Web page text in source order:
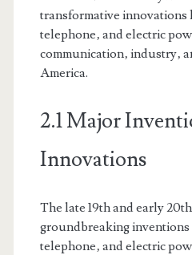
transformative innovations
telephone‚ and electric
communication‚ industry‚
America.
2.1 Major
Innovations
The late 19th and early
groundbreaking inventions
telephone‚ and electric